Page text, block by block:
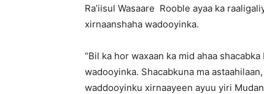
Ra’iisul Wasaare Rooble ayaa ka
xirnaanshaha wadooyinka.
“Bil ka hor waxaan ka mid ahaa
wadooyinka. Shacabkuna ma
waddooyinku xirnaayeen ayuu yiri